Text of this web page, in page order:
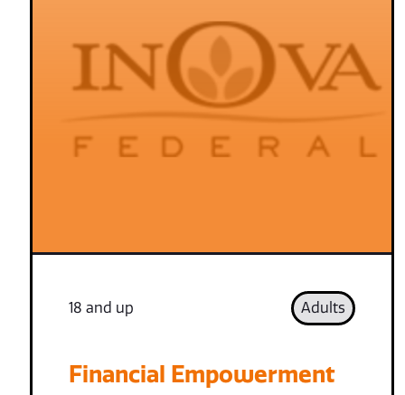
18 and up Adults
Financial Empowerment